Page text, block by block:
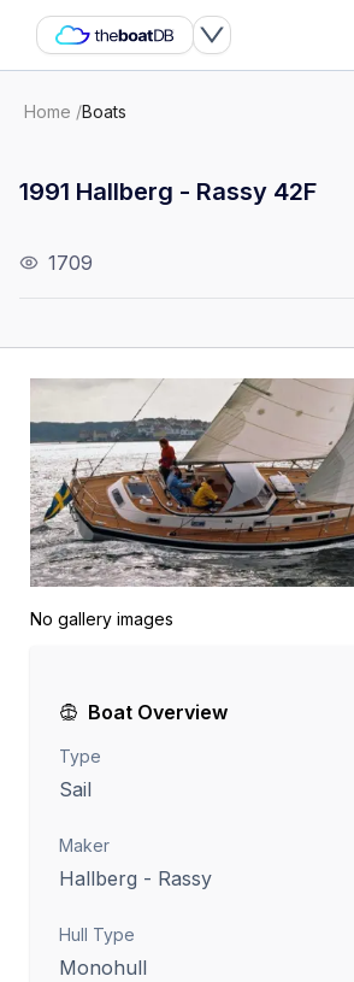
Home /Boats
1991 Hallberg - Rassy 42F
1709
No gallery images
Boat Overview
Type
Sail
Maker
Hallberg - Rassy
Hull Type
Monohull